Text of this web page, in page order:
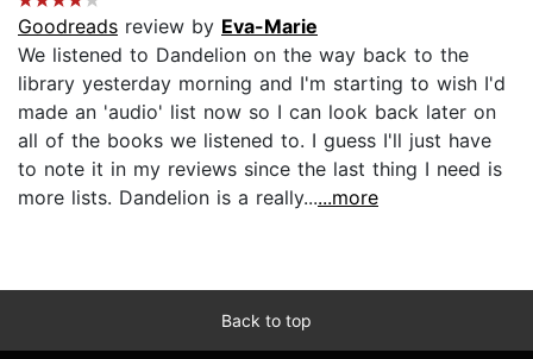
Goodreads review by Eva-Marie
We listened to Dandelion on the way back to the
library yesterday morning and I'm starting to wish I'd
made an 'audio' list now so I can look back later on
all of the books we listened to. I guess I'll just have
to note it in my reviews since the last thing I need is
more lists. Dandelion is a really......more
Back to top